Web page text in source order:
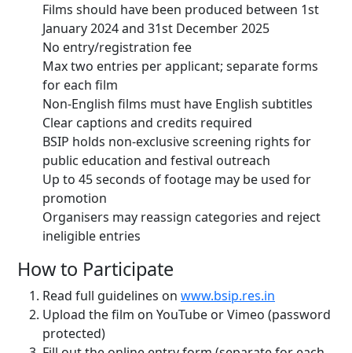
Films should have been produced between 1st
January 2024 and 31st December 2025
No entry/registration fee
Max two entries per applicant; separate forms
for each film
Non-English films must have English subtitles
Clear captions and credits required
BSIP holds non-exclusive screening rights for
public education and festival outreach
Up to 45 seconds of footage may be used for
promotion
Organisers may reassign categories and reject
ineligible entries
How to Participate
Read full guidelines on www.bsip.res.in
Upload the film on YouTube or Vimeo (password
protected)